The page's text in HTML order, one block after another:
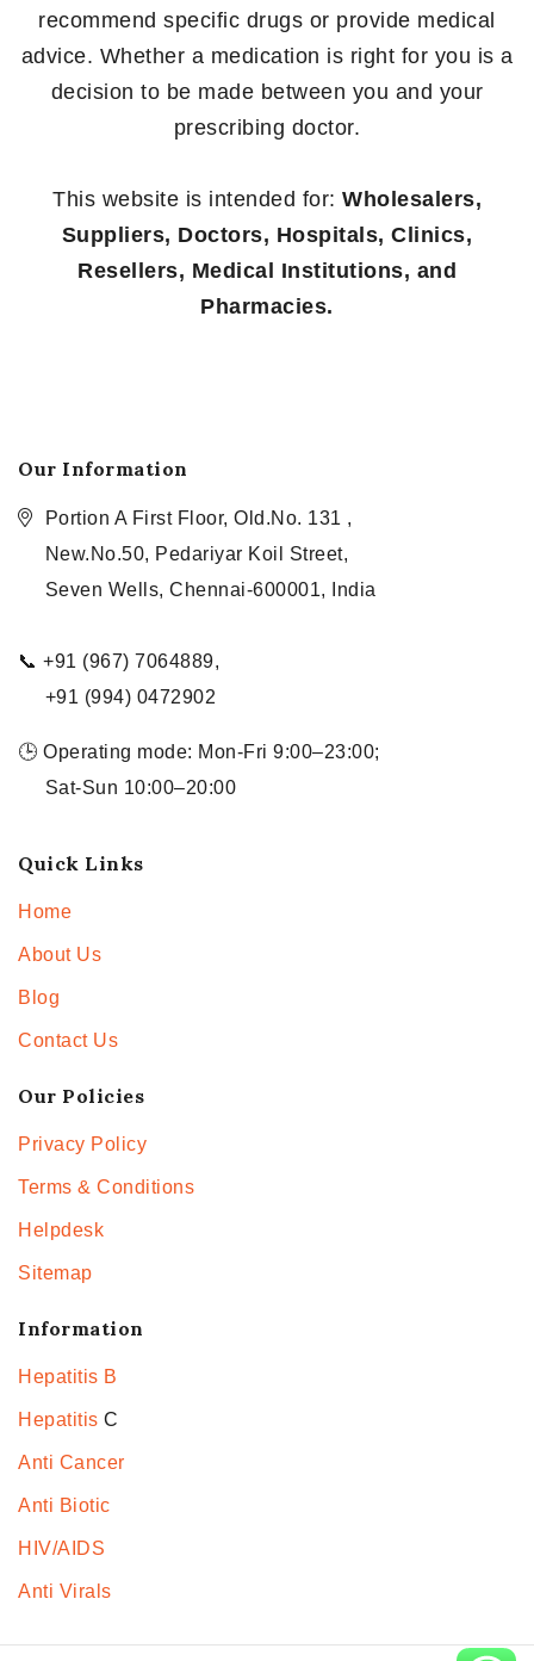
recommend specific drugs or provide medical
advice. Whether a medication is right for you is a
decision to be made between you and your
prescribing doctor.
This website is intended for: Wholesalers,
Suppliers, Doctors, Hospitals, Clinics,
Resellers, Medical Institutions, and
Pharmacies.
Our Information
Portion A First Floor, Old.No. 131 ,
New.No.50, Pedariyar Koil Street,
Seven Wells, Chennai-600001, India
📞 +91 (967) 7064889,
+91 (994) 0472902
🕒 Operating mode: Mon-Fri 9:00–23:00;
Sat-Sun 10:00–20:00
Quick Links
Home
About Us
Blog
Contact Us
Our Policies
Privacy Policy
Terms & Conditions
Helpdesk
Sitemap
Information
Hepatitis B
Hepatitis C
Anti Cancer
Anti Biotic
HIV/AIDS
Anti Virals